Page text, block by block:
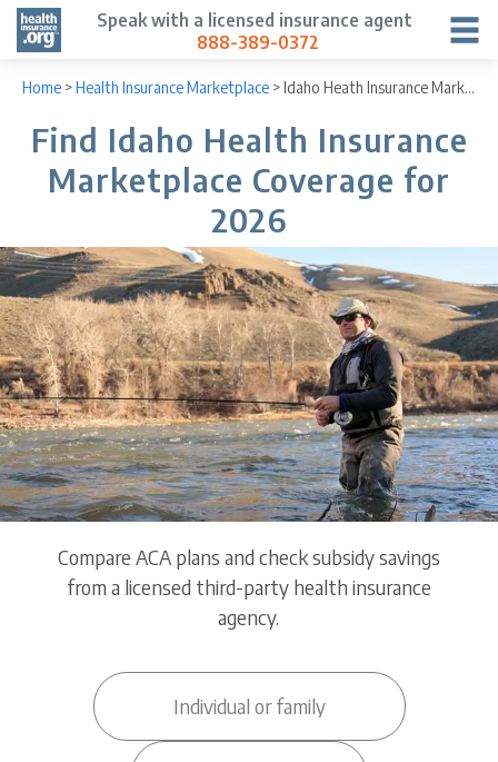
Speak with a licensed insurance agent
888-389-0372
Home >Health Insurance Marketplace >Idaho Heath Insurance Marketplace
Find Idaho Health Insurance
Marketplace Coverage for
2026
Compare ACA plans and check subsidy savings
from a licensed third-party health insurance
agency.